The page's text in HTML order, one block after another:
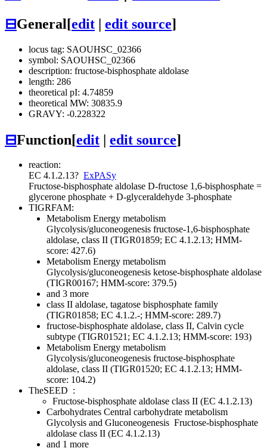
⊟General[edit | edit source]
locus tag: SAOUHSC_02366
symbol: SAOUHSC_02366
description: fructose-bisphosphate aldolase
length: 286
theoretical pI: 4.74859
theoretical MW: 30835.9
GRAVY: -0.228322
⊟Function[edit | edit source]
reaction:
EC 4.1.2.13? ExPASy
Fructose-bisphosphate aldolase D-fructose 1,6-bisphosphate =
glycerone phosphate + D-glyceraldehyde 3-phosphate
TIGRFAM:
Metabolism Energy metabolism
Glycolysis/gluconeogenesis fructose-1,6-bisphosphate
aldolase, class II (TIGR01859; EC 4.1.2.13; HMM-
score: 427.6)
Metabolism Energy metabolism
Glycolysis/gluconeogenesis ketose-bisphosphate aldolase
(TIGR00167; HMM-score: 379.5)
and 3 more
class II aldolase, tagatose bisphosphate family
(TIGR01858; EC 4.1.2.-; HMM-score: 289.7)
fructose-bisphosphate aldolase, class II, Calvin cycle
subtype (TIGR01521; EC 4.1.2.13; HMM-score: 193)
Metabolism Energy metabolism
Glycolysis/gluconeogenesis fructose-bisphosphate
aldolase, class II (TIGR01520; EC 4.1.2.13; HMM-
score: 104.2)
TheSEED :
Fructose-bisphosphate aldolase class II (EC 4.1.2.13)
Carbohydrates Central carbohydrate metabolism
Glycolysis and Gluconeogenesis Fructose-bisphosphate
aldolase class II (EC 4.1.2.13)
and 1 more